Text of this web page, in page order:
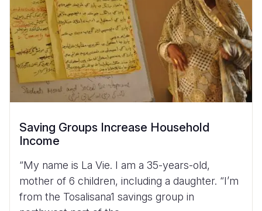
Saving Groups Increase Household
Income
“My name is La Vie. I am a 35-years-old,
mother of 6 children, including a daughter. “I’m
from the Tosalisana1 savings group in